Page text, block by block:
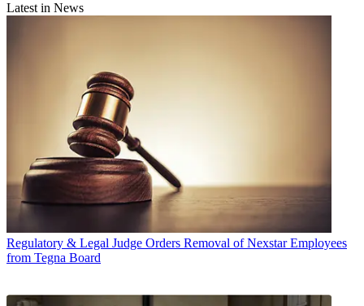
Latest in News
Regulatory & Legal Judge Orders Removal of Nexstar Employees
from Tegna Board